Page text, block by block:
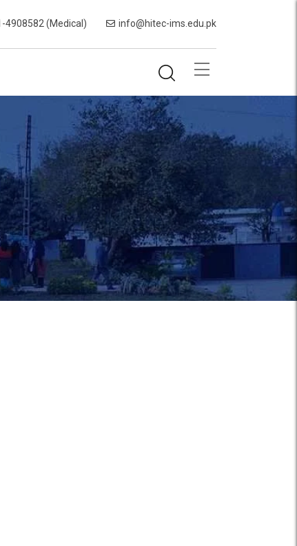
4908582 (Medical) info@hitec-ims.edu.pk